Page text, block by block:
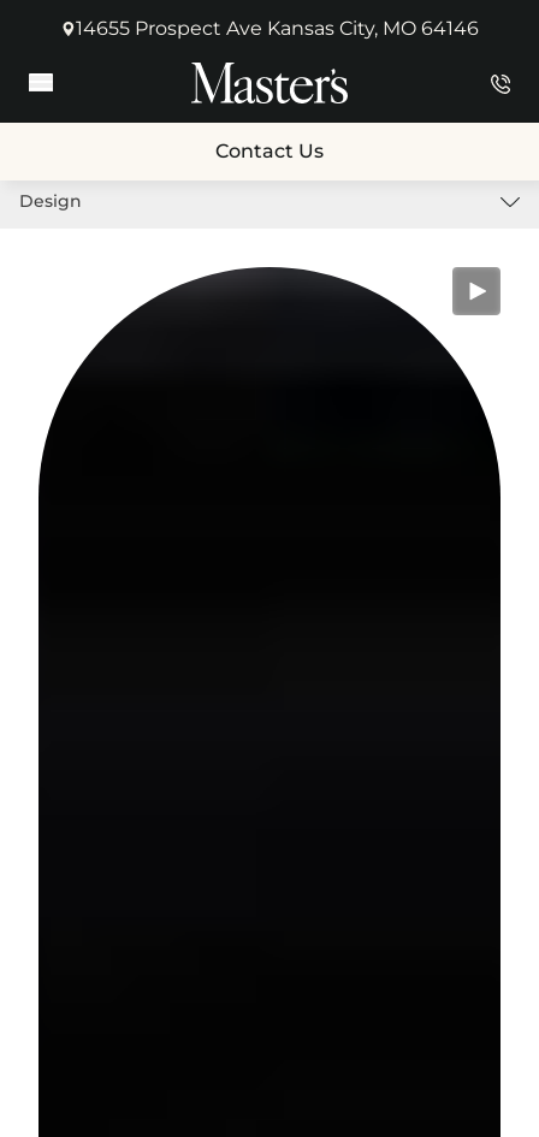
14655 Prospect Ave Kansas City, MO 64146
(opens in new tab)
Main Menu
Contact Us
Design